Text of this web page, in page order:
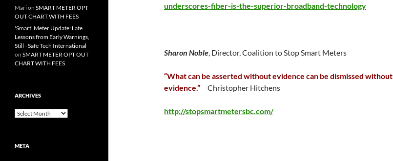
underscores-fiber-is-the-superior-broadband-technology
Sharon Noble, Director, Coalition to Stop Smart Meters
“What can be asserted without evidence can be dismissed without
evidence.”
Christopher Hitchens
http://stopsmartmetersbc.com/
Marion SMART METER OPT
OUT CHART WITH FEES
'Smart' Meter Update: Late
Lessons from Early Warnings,
Still - Safe Tech International
on SMART METER OPT OUT
CHART WITH FEES
ARCHIVES
Archives
META